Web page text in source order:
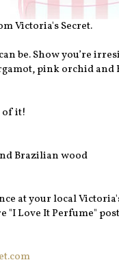
Victoria's Secret.
be. Show you’re
pink orchid and
of it!
Brazilian wood
at your local
"I Love It Perfume"